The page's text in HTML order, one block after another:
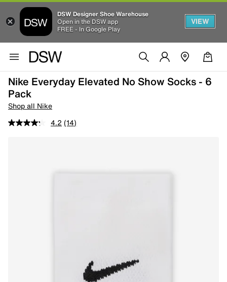
DSW Designer Shoe Warehouse
Open in the DSW app
FREE - In Google Play
VIEW
Nike Everyday Elevated No Show Socks - 6
Pack
Shop all Nike
4.2 (14)